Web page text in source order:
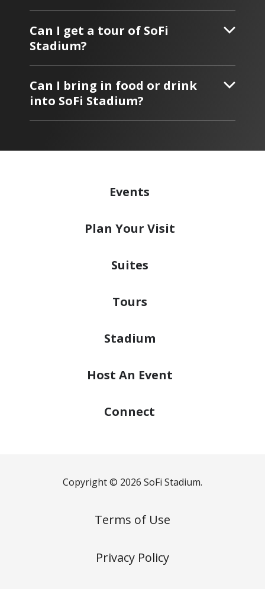
Can I get a tour of SoFi
Stadium?
Can I bring in food or drink
into SoFi Stadium?
Events
Plan Your Visit
Suites
Tours
Stadium
Host An Event
Connect
Copyright © 2026 SoFi Stadium.
Terms of Use
Privacy Policy